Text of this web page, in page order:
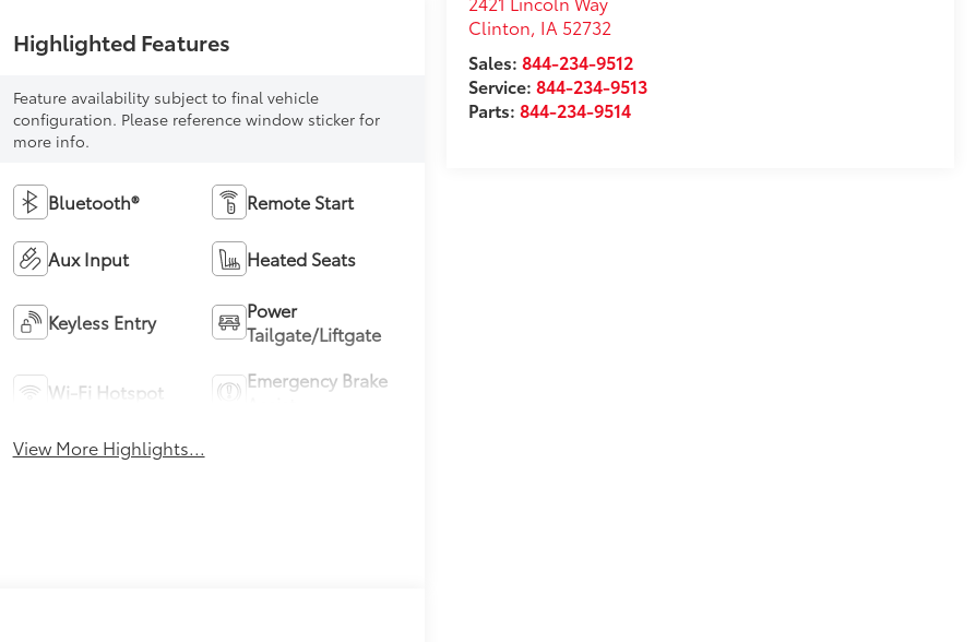
Clinton, IA 52732
Sales:844-234-9512
Service:844-234-9513
Parts:844-234-9514
Highlighted Features
Feature availability subject to final vehicle
configuration. Please reference window sticker for
more info.
Bluetooth® Remote Start
Aux Input Heated Seats
Keyless Entry
Power
Tailgate/Liftgate
Wi-Fi Hotspot
Emergency Brake
View More Highlights...